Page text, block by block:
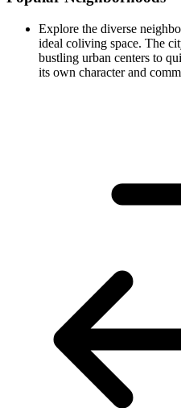
Explore the diverse
ideal coliving space. The
bustling urban centers to
its own character and